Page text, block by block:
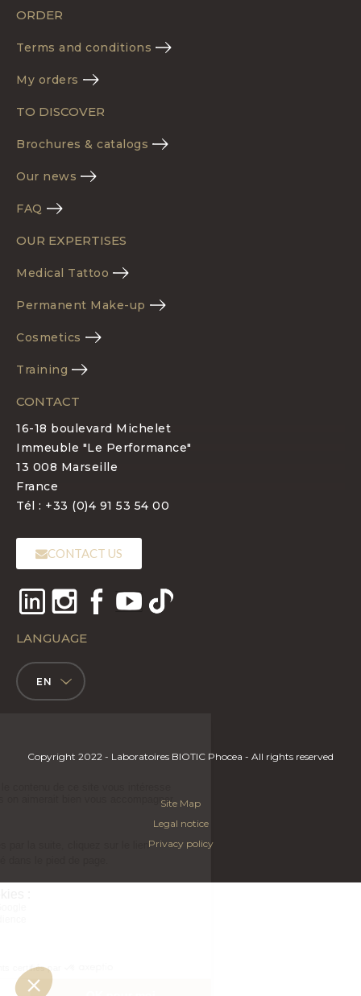
ORDER
Terms and conditions
My orders
TO DISCOVER
Brochures & catalogs
Our news
FAQ
OUR EXPERTISES
Medical Tattoo
Permanent Make-up
Cosmetics
Training
CONTACT
16-18 boulevard Michelet
Immeuble "Le Performance"
13 008 Marseille
France
Tél : +33 (0)4 91 53 54 00
CONTACT US
LANGUAGE
EN
Copyright 2022 - Laboratoires BIOTIC Phocea - All rights reserved
Site Map
Legal notice
Privacy policy